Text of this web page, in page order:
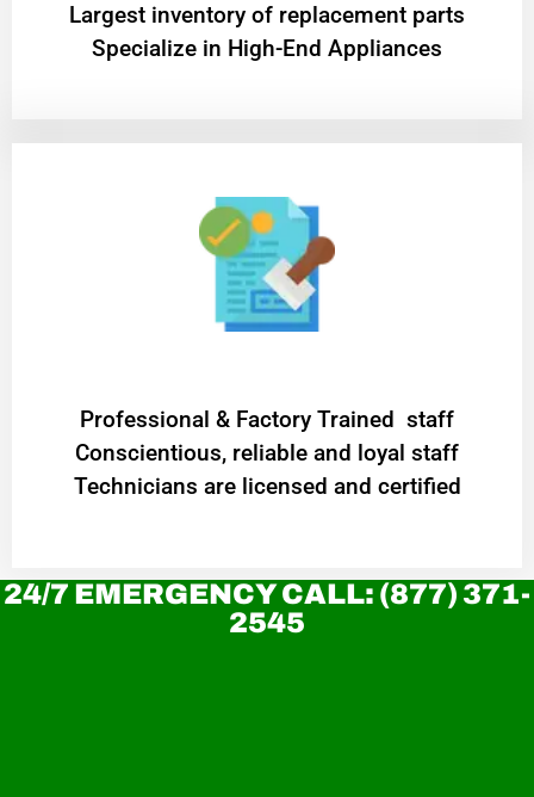
Largest inventory of replacement parts
Specialize in High-End Appliances
Professional & Factory Trained staff
Conscientious, reliable and loyal staff
Technicians are licensed and certified
24/7 EMERGENCY CALL: (877) 371-
2545